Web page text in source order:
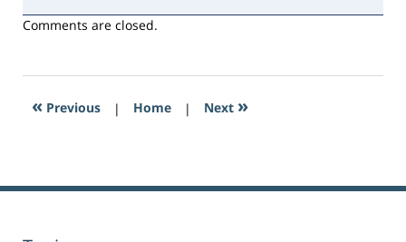
Comments are closed.
« Previous | Home | Next »